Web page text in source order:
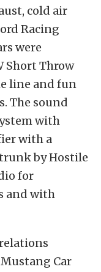
cold air
Racing
were
Short Throw
line and fun
The sound
with
with a
by Hostile
for
and with
Car